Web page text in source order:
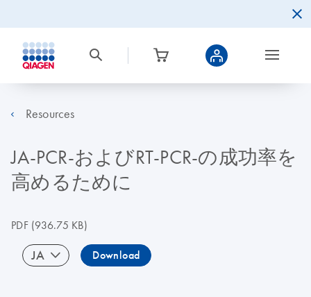
Resources
JA-PCR-およびRT-PCR-の成功率を
高めるために
PDF(936.75 KB)
JA Download